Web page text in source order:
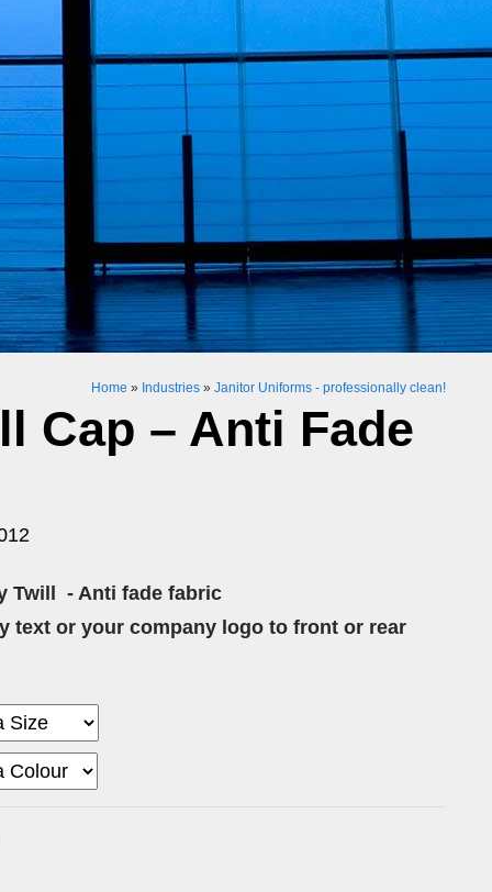
Home » Industries » Janitor Uniforms - professionally clean!
Cap – Anti Fade
Twill - Anti fade fabric
text or your company logo to front or rear